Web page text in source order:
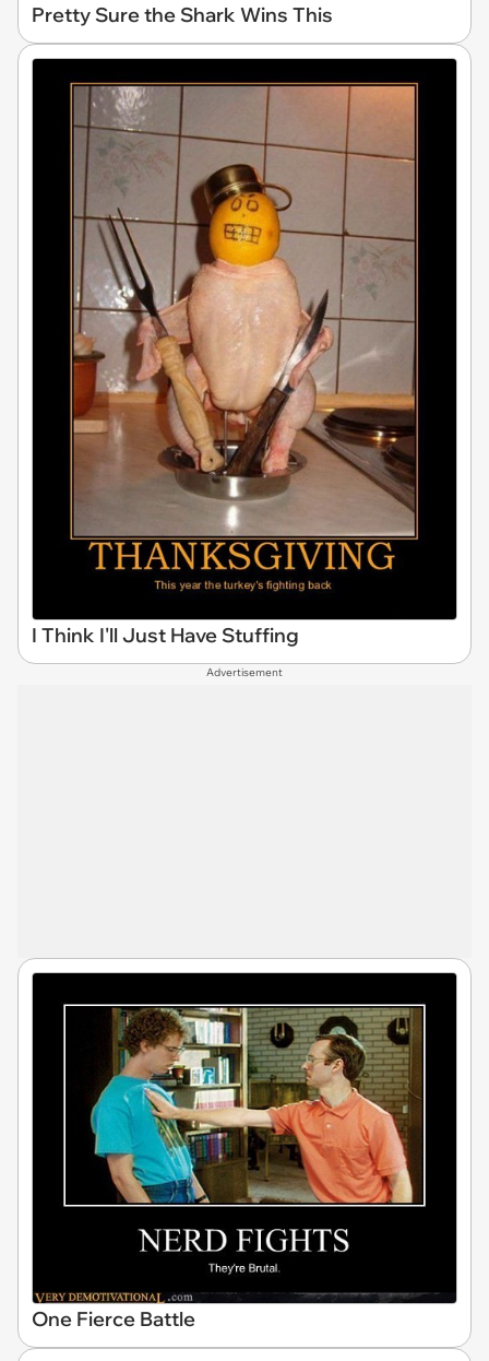
Pretty Sure the Shark Wins This
I Think I'll Just Have Stuffing
Advertisement
One Fierce Battle